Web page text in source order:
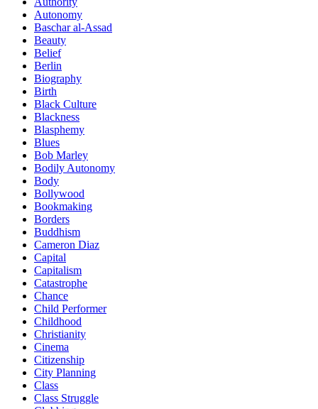
Autonomy
Baschar al-Assad
Beauty
Belief
Berlin
Biography
Birth
Black Culture
Blackness
Blasphemy
Blues
Bob Marley
Bodily Autonomy
Body
Bollywood
Bookmaking
Borders
Buddhism
Cameron Diaz
Capital
Capitalism
Catastrophe
Chance
Child Performer
Childhood
Christianity
Cinema
Citizenship
City Planning
Class
Class Struggle